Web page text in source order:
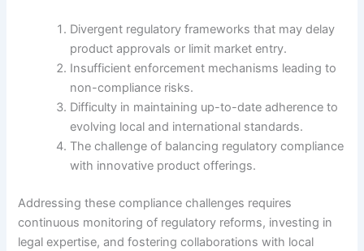
Divergent regulatory frameworks that may delay
product approvals or limit market entry.
Insufficient enforcement mechanisms leading to
non-compliance risks.
Difficulty in maintaining up-to-date adherence to
evolving local and international standards.
The challenge of balancing regulatory compliance
with innovative product offerings.
Addressing these compliance challenges requires
continuous monitoring of regulatory reforms, investing in
legal expertise, and fostering collaborations with local